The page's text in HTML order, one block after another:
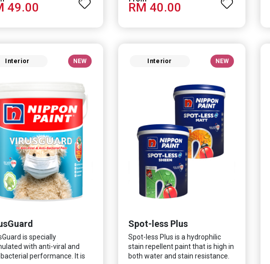
49.00 RM 40.00
Interior NEW
is specially
with anti-viral and
performance. It is
Interior NEW
Spot-less Plus
Spot-less Plus is a hydrophilic
stain repellent paint that is high in
both water and stain resistance.